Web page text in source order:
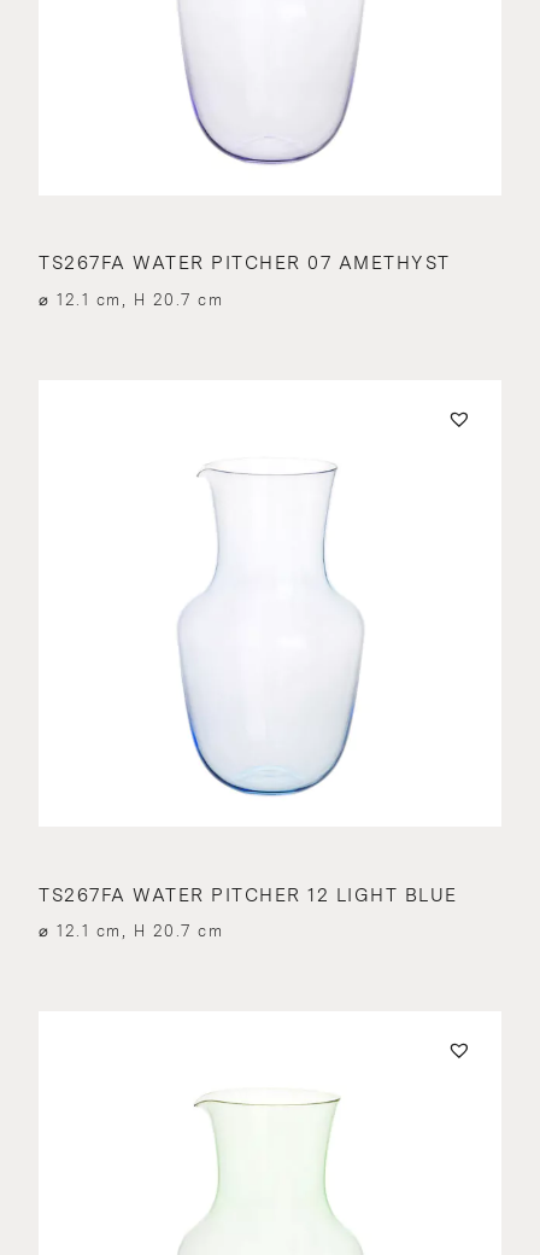
TS267FA WATER PITCHER 07 AMETHYST
⌀ 12.1 cm, H 20.7 cm
TS267FA WATER PITCHER 12 LIGHT BLUE
⌀ 12.1 cm, H 20.7 cm